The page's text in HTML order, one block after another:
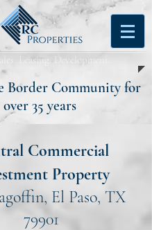
Leasing. Development.
Border Community for
over 35 years
Commercial
Property
El Paso, TX
79901